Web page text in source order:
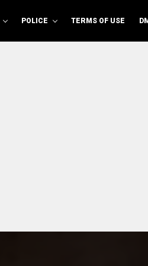
POLICE TERMS OF USE